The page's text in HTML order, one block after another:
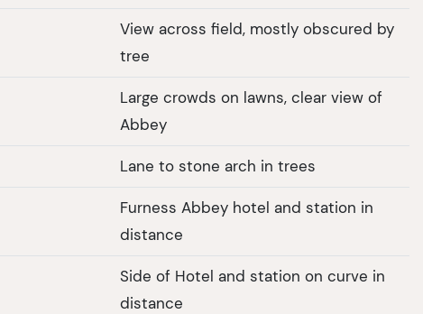
View across field, mostly obscured by
tree
Large crowds on lawns, clear view of
Abbey
Lane to stone arch in trees
Furness Abbey hotel and station in
distance
Side of Hotel and station on curve in
distance